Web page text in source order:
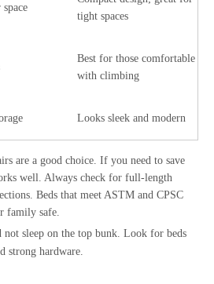
tight spaces
Best for those comfortable
with climbing
Looks sleek and modern
are a good choice. If you need to save
well. Always check for full-length
Beds that meet ASTM and CPSC
family safe.
sleep on the top bunk. Look for beds
strong hardware.